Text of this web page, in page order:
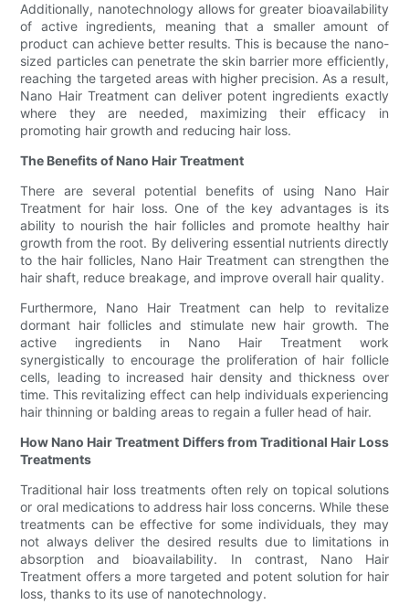
Additionally, nanotechnology allows for greater bioavailability
of active ingredients, meaning that a smaller amount of
product can achieve better results. This is because the nano-
sized particles can penetrate the skin barrier more efficiently,
reaching the targeted areas with higher precision. As a result,
Nano Hair Treatment can deliver potent ingredients exactly
where they are needed, maximizing their efficacy in
promoting hair growth and reducing hair loss.
The Benefits of Nano Hair Treatment
There are several potential benefits of using Nano Hair
Treatment for hair loss. One of the key advantages is its
ability to nourish the hair follicles and promote healthy hair
growth from the root. By delivering essential nutrients directly
to the hair follicles, Nano Hair Treatment can strengthen the
hair shaft, reduce breakage, and improve overall hair quality.
Furthermore, Nano Hair Treatment can help to revitalize
dormant hair follicles and stimulate new hair growth. The
active ingredients in Nano Hair Treatment work
synergistically to encourage the proliferation of hair follicle
cells, leading to increased hair density and thickness over
time. This revitalizing effect can help individuals experiencing
hair thinning or balding areas to regain a fuller head of hair.
How Nano Hair Treatment Differs from Traditional Hair Loss
Treatments
Traditional hair loss treatments often rely on topical solutions
or oral medications to address hair loss concerns. While these
treatments can be effective for some individuals, they may
not always deliver the desired results due to limitations in
absorption and bioavailability. In contrast, Nano Hair
Treatment offers a more targeted and potent solution for hair
loss, thanks to its use of nanotechnology.